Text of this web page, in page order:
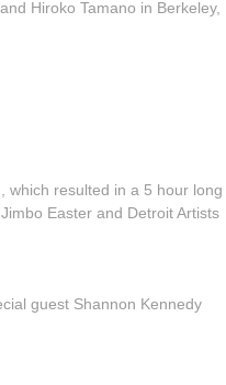
Hiroko Tamano in Berkeley,
which resulted in a 5 hour long
Easter and Detroit Artists
guest Shannon Kennedy